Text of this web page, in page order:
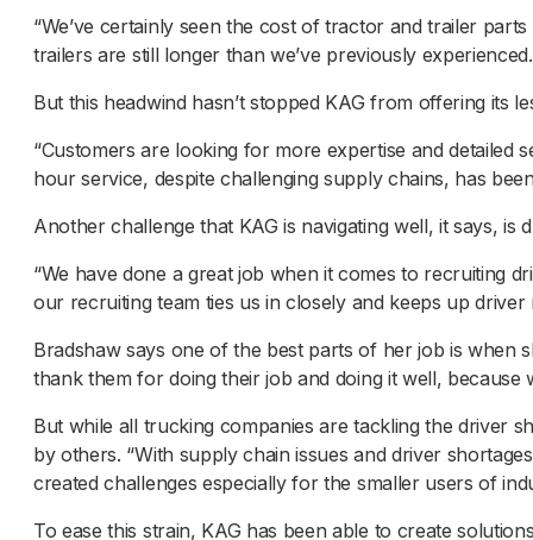
“We’ve certainly seen the cost of tractor and trailer
trailers are still longer than we’ve previously
But this headwind hasn’t stopped KAG from offering its
“Customers are looking for more expertise and
hour service, despite challenging supply chains, has
Another challenge that KAG is navigating well, it says, is
“We have done a great job when it comes to recruiting
our recruiting team ties us in closely and keeps up
Bradshaw says one of the best parts of her job is when
thank them for doing their job and doing it well, because
But while all trucking companies are tackling the driver
by others. “With supply chain issues and driver
created challenges especially for the smaller users of
To ease this strain, KAG has been able to create